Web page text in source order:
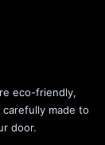
eco-friendly,
made to
door.